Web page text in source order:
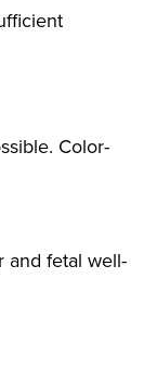
Color-
and fetal well-